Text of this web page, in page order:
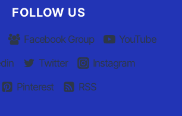
FOLLOW US
Facebook Group
YouTube
Twitter
Instagram
Pinterest
RSS